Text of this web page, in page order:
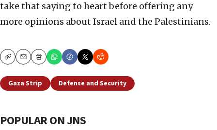
take that saying to heart before offering any
more opinions about Israel and the Palestinians.
CopyEmailPrint
Gaza Strip Defense and Security
POPULAR ON JNS